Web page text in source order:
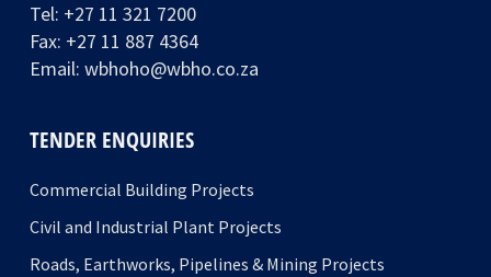
Tel: +27 11 321 7200
Fax: +27 11 887 4364
Email: wbhoho@wbho.co.za
TENDER ENQUIRIES
Commercial Building Projects
Civil and Industrial Plant Projects
Roads, Earthworks, Pipelines & Mining Projects